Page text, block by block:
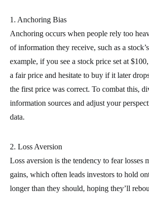
1. Anchoring Bias
Anchoring occurs when people rely too
of information they receive, such as a
example, if you see a stock price set at
a fair price and hesitate to buy if it later
the first price was correct. To combat this,
information sources and adjust your
data.
2. Loss Aversion
Loss aversion is the tendency to fear losses
gains, which often leads investors to hold
longer than they should, hoping they’ll